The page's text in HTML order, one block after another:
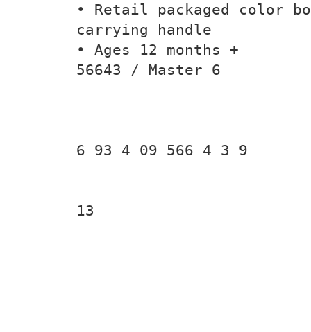
• Retail packaged color
carrying handle
• Ages 12 months +
56643 / Master 6
6 93 4 09 566 4 3 9
13